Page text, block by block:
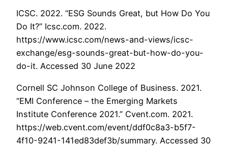
ICSC. 2022. “ESG Sounds Great, but How Do You
Do It?” Icsc.com. 2022.
https://www.icsc.com/news-and-views/icsc-
exchange/esg-sounds-great-but-how-do-you-
do-it. Accessed 30 June 2022
Cornell SC Johnson College of Business. 2021.
“EMI Conference – the Emerging Markets
Institute Conference 2021.” Cvent.com. 2021.
https://web.cvent.com/event/ddf0c8a3-b5f7-
4f10-9241-141ed83def3b/summary. Accessed 30